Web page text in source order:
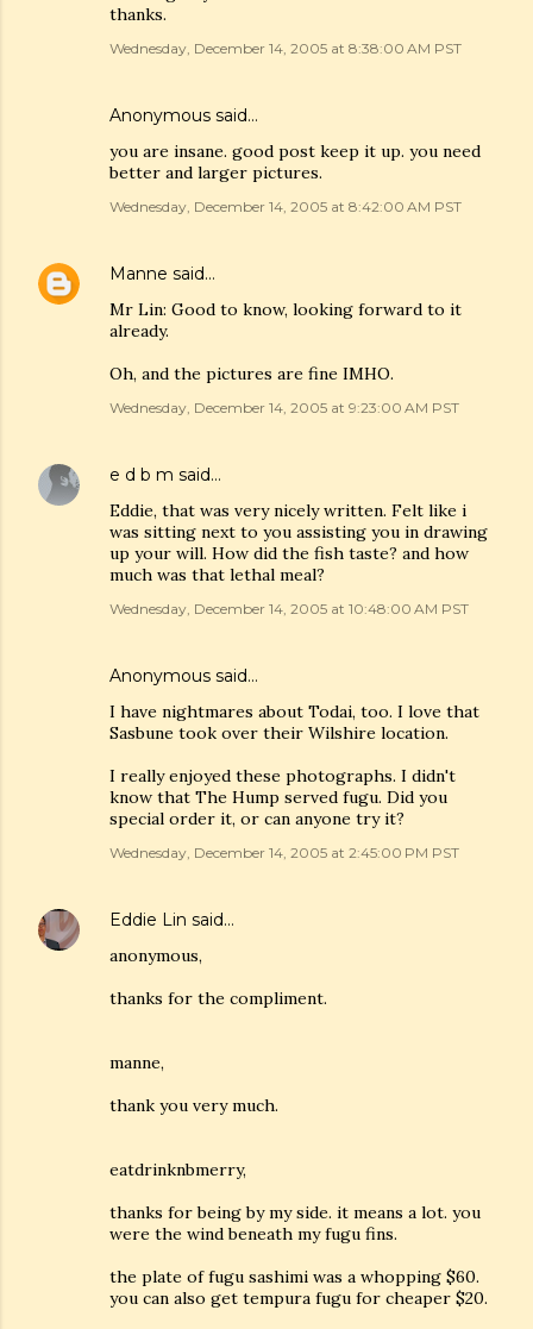
thanks.
Wednesday, December 14, 2005 at 8:38:00 AM PST
Anonymous said…
you are insane. good post keep it up. you need
better and larger pictures.
Wednesday, December 14, 2005 at 8:42:00 AM PST
Manne said…
Mr Lin: Good to know, looking forward to it
already.
Oh, and the pictures are fine IMHO.
Wednesday, December 14, 2005 at 9:23:00 AM PST
e d b m said…
Eddie, that was very nicely written. Felt like i
was sitting next to you assisting you in drawing
up your will. How did the fish taste? and how
much was that lethal meal?
Wednesday, December 14, 2005 at 10:48:00 AM PST
Anonymous said…
I have nightmares about Todai, too. I love that
Sasbune took over their Wilshire location.
I really enjoyed these photographs. I didn't
know that The Hump served fugu. Did you
special order it, or can anyone try it?
Wednesday, December 14, 2005 at 2:45:00 PM PST
Eddie Lin said…
anonymous,
thanks for the compliment.
manne,
thank you very much.
eatdrinknbmerry,
thanks for being by my side. it means a lot. you
were the wind beneath my fugu fins.
the plate of fugu sashimi was a whopping $60.
you can also get tempura fugu for cheaper $20.